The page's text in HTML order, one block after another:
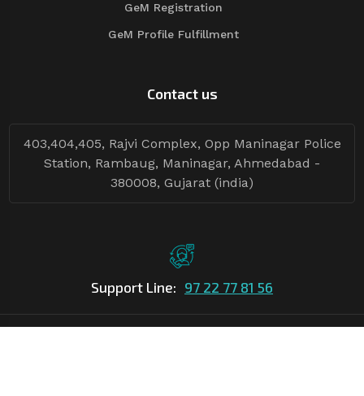
GeM Registration
GeM Profile Fulfillment
Contact us
403,404,405, Rajvi Complex, Opp Maninagar Police
Station, Rambaug, Maninagar, Ahmedabad -
380008, Gujarat (india)
Support Line: 97 22 77 81 56